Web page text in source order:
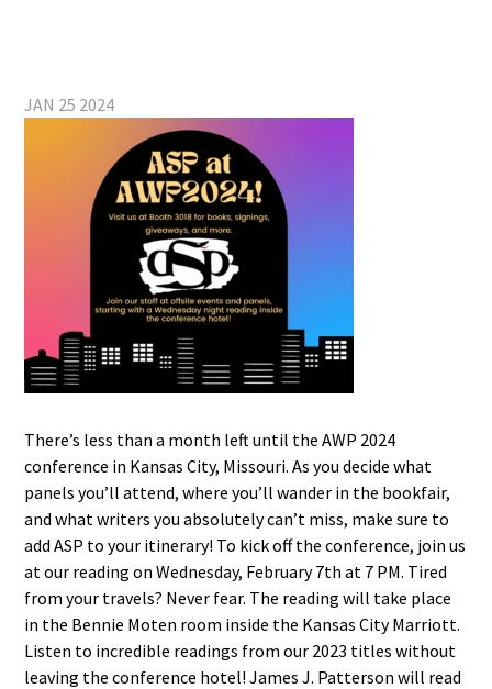
JAN 25 2024
There’s less than a month left until the AWP 2024
conference in Kansas City, Missouri. As you decide what
panels you’ll attend, where you’ll wander in the bookfair,
and what writers you absolutely can’t miss, make sure to
add ASP to your itinerary! To kick off the conference, join us
at our reading on Wednesday, February 7th at 7 PM. Tired
from your travels? Never fear. The reading will take place
in the Bennie Moten room inside the Kansas City Marriott.
Listen to incredible readings from our 2023 titles without
leaving the conference hotel! James J. Patterson will read